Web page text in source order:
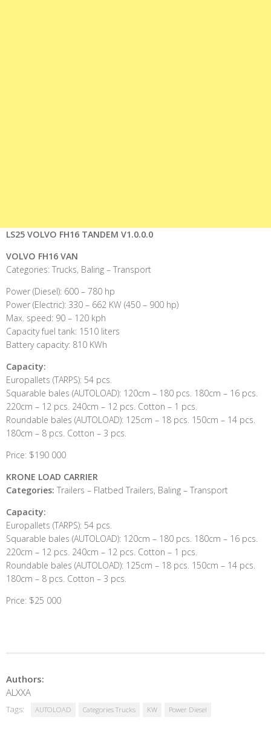
LS25 VOLVO FH16 TANDEM V1.0.0.0
VOLVO FH16 VAN
Categories: Trucks, Baling – Transport
Power (Diesel): 600 – 780 hp
Power (Electric): 330 – 662 KW (450 – 900 hp)
Max. speed: 90 – 120 kph
Capacity fuel tank: 1510 liters
Battery capacity: 810 KWh
Capacity:
Europallets (TARPS): 54 pcs.
Squarable bales (AUTOLOAD): 120cm – 180 pcs. 180cm – 16 pcs.
220cm – 12 pcs. 240cm – 12 pcs. Cotton – 1 pcs.
Roundable bales (AUTOLOAD): 125cm – 18 pcs. 150cm – 14 pcs.
180cm – 8 pcs. Cotton – 3 pcs.
Price: $190 000
KRONE LOAD CARRIER
Categories: Trailers – Flatbed Trailers, Baling – Transport
Capacity:
Europallets (TARPS): 54 pcs.
Squarable bales (AUTOLOAD): 120cm – 180 pcs. 180cm – 16 pcs.
220cm – 12 pcs. 240cm – 12 pcs. Cotton – 1 pcs.
Roundable bales (AUTOLOAD): 125cm – 18 pcs. 150cm – 14 pcs.
180cm – 8 pcs. Cotton – 3 pcs.
Price: $25 000
Authors:
ALXXA
Tags: AUTOLOAD Categories Trucks KW Power Diesel